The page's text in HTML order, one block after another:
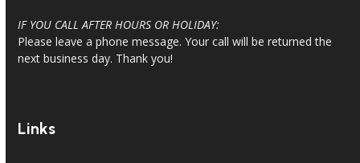
IF YOU CALL AFTER HOURS OR HOLIDAY:
Please leave a phone message. Your call will be returned the
next business day. Thank you!
Links